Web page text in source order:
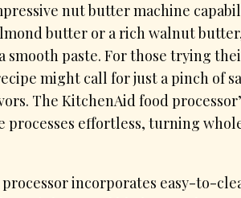
nut butter machine
butter or a rich walnut
paste. For those trying
might call for just a pinch of
The KitchenAid food
processes effortless, turning
incorporates easy-to-